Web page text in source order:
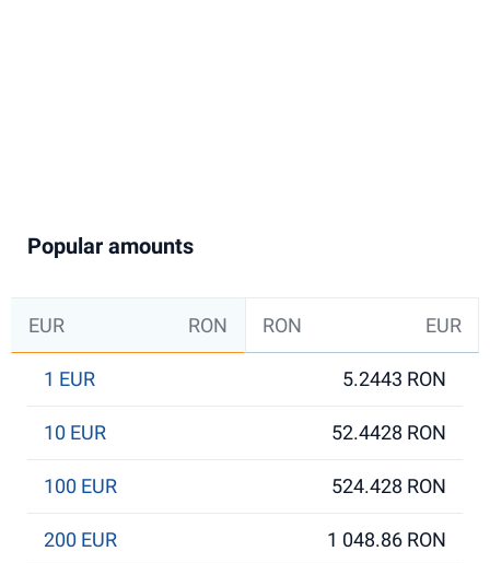
Popular amounts
EUR RON RON EUR
1 EUR 5.2443 RON
10 EUR 52.4428 RON
100 EUR 524.428 RON
200 EUR 1 048.86 RON